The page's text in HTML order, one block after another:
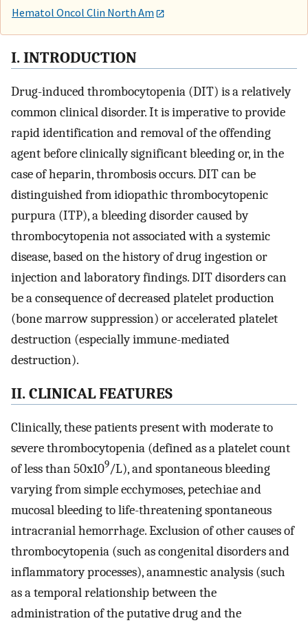
Hematol Oncol Clin North Am
I. INTRODUCTION
Drug-induced thrombocytopenia (DIT) is a relatively
common clinical disorder. It is imperative to provide
rapid identification and removal of the offending
agent before clinically significant bleeding or, in the
case of heparin, thrombosis occurs. DIT can be
distinguished from idiopathic thrombocytopenic
purpura (ITP), a bleeding disorder caused by
thrombocytopenia not associated with a systemic
disease, based on the history of drug ingestion or
injection and laboratory findings. DIT disorders can
be a consequence of decreased platelet production
(bone marrow suppression) or accelerated platelet
destruction (especially immune-mediated
destruction).
II. CLINICAL FEATURES
Clinically, these patients present with moderate to
severe thrombocytopenia (defined as a platelet count
of less than 50x109/L), and spontaneous bleeding
varying from simple ecchymoses, petechiae and
mucosal bleeding to life-threatening spontaneous
intracranial hemorrhage. Exclusion of other causes of
thrombocytopenia (such as congenital disorders and
inflammatory processes), anamnestic analysis (such
as a temporal relationship between the
administration of the putative drug and the